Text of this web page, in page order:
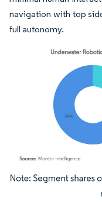
navigation with top
full autonomy.
Image © Mordor